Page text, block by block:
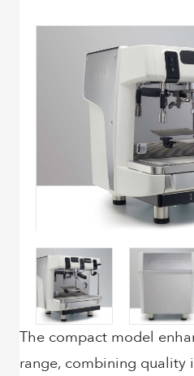
The compact model
range, combining quality